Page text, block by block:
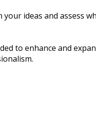
ideas and assess
to enhance and